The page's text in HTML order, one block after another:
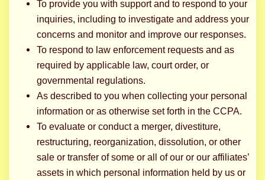
To provide you with support and to respond to your
inquiries, including to investigate and address your
concerns and monitor and improve our responses.
To respond to law enforcement requests and as
required by applicable law, court order, or
governmental regulations.
As described to you when collecting your personal
information or as otherwise set forth in the CCPA.
To evaluate or conduct a merger, divestiture,
restructuring, reorganization, dissolution, or other
sale or transfer of some or all of our or our affiliates’
assets in which personal information held by us or